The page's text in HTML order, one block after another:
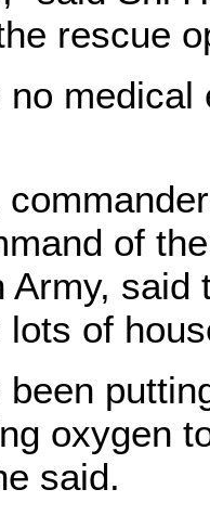
rescue
no medical
of
Army,
of
been
oxygen
said.